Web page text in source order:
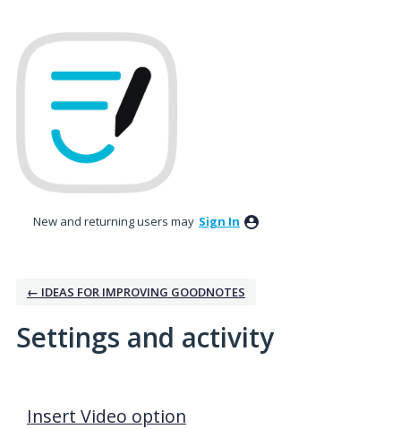
New and returning users may Sign In
← IDEAS FOR IMPROVING GOODNOTES
Settings and activity
Insert Video option